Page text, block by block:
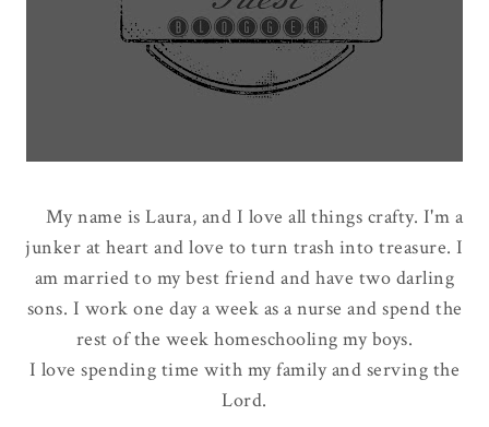
My name is Laura, and I love all things crafty. I'm a
junker at heart and love to turn trash into treasure. I
am married to my best friend and have two darling
sons. I work one day a week as a nurse and spend the
rest of the week homeschooling my boys.
I love spending time with my family and serving the
Lord.